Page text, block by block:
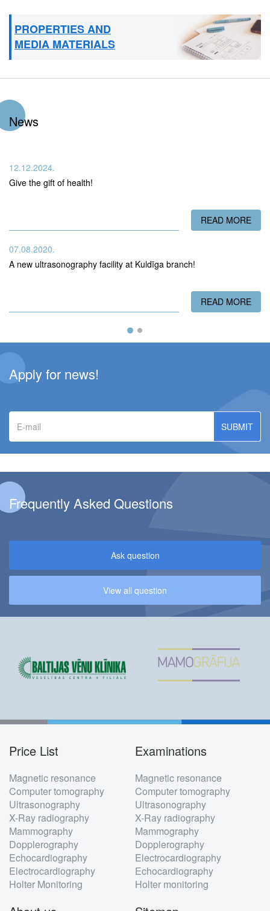
PROPERTIES AND
MEDIA MATERIALS
News
12.12.2024.
Give the gift of health!
READ MORE
07.08.2020.
A new ultrasonography facility at Kuldīga branch!
READ MORE
Apply for news!
E-
mail
Frequently Asked Questions
Ask question
View all question
Footer
menu
Price List
Magnetic resonance
Computer tomography
Ultrasonography
X-Ray radiography
Mammography
Dopplerography
Echocardiography
Electrocardiography
Holter Monitoring
Examinations
Magnetic resonance
Computer tomography
Ultrasonography
X-Ray radiography
Mammography
Dopplerography
Electrocardiography
Echocardiography
Holter monitoring